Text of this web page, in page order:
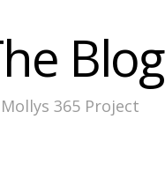
Blog
Mollys 365 Project